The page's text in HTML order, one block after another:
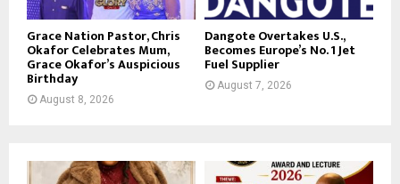
Grace Nation Pastor, Chris
Okafor Celebrates Mum,
Grace Okafor’s Auspicious
Birthday
August 8, 2026
Dangote Overtakes U.S.,
Becomes Europe’s No. 1 Jet
Fuel Supplier
August 7, 2026